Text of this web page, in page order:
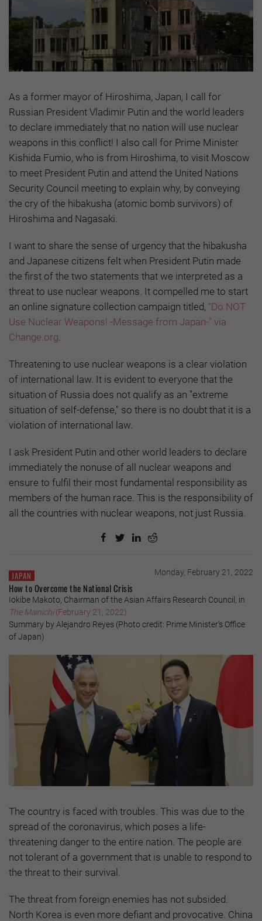
As a former mayor of Hiroshima, Japan, I call for
Russian President Vladimir Putin and the world leaders
to declare immediately that no nation will use nuclear
weapons in this conflict! I also call for Prime Minister
Kishida Fumio, who is from Hiroshima, to visit Moscow
to meet President Putin and attend the United Nations
Security Council meeting to explain why, by conveying
the cry of the hibakusha (atomic bomb survivors) of
Hiroshima and Nagasaki.
I want to share the sense of urgency that the hibakusha
and Japanese citizens felt when President Putin made
the first of the two statements that we interpreted as a
threat to use nuclear weapons. It compelled me to start
an online signature collection campaign titled, "Do NOT
Use Nuclear Weapons! -Message from Japan-" via
Change.org.
Threatening to use nuclear weapons is a clear violation
of international law. It is evident to everyone that the
situation of Russia does not qualify as an "extreme
situation of self-defense," so there is no doubt that it is a
violation of international law.
I ask President Putin and other world leaders to declare
immediately the nonuse of all nuclear weapons and
ensure to fulfil their most fundamental responsibility as
members of the human race. This is the responsibility of
all the countries with nuclear weapons, not just Russia.
JAPAN Monday, February 21, 2022
How to Overcome the National Crisis
Iokibe Makoto, Chairman of the Asian Affairs Research Council, in
The Mainichi(February 21, 2022)
Summary by Alejandro Reyes (Photo credit: Prime Minister’s Office
of Japan)
The country is faced with troubles. This was due to the
spread of the coronavirus, which poses a life-
threatening danger to the entire nation. The people are
not tolerant of a government that is unable to respond to
the threat to their survival.
The threat from foreign enemies has not subsided.
North Korea is even more defiant and provocative. China